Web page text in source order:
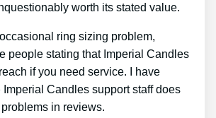
worth its stated value.
ring sizing problem,
people stating that Imperial Candles
if you need service. I have
Imperial Candles support staff does
in reviews.